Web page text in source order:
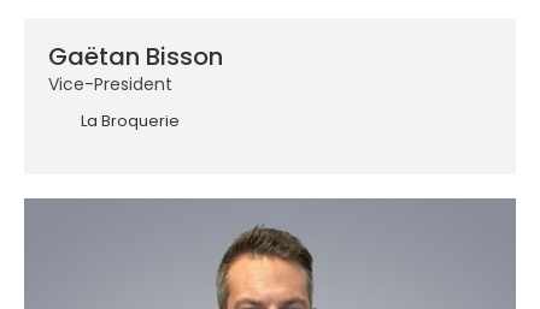
Gaëtan Bisson
Vice-President
La Broquerie